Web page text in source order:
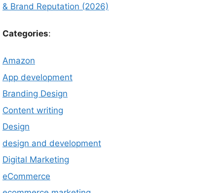
& Brand Reputation (2026)
Categories:
Amazon
App development
Branding Design
Content writing
Design
design and development
Digital Marketing
eCommerce